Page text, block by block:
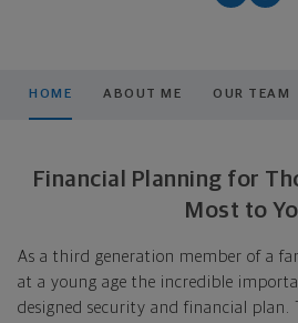
HOME ABOUT ME OUR TEAM
Financial Planning for
Most to
As a third generation member of a
at a young age the incredible
designed security and financial plan.